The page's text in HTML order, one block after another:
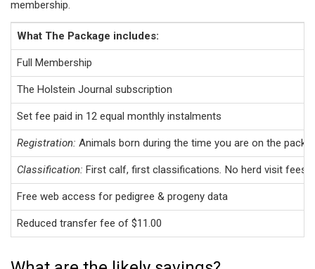
membership.
What The Package includes:
Full Membership
The Holstein Journal subscription
Set fee paid in 12 equal monthly instalments
Registration: Animals born during the time you are on the
Classification: First calf, first classifications. No herd visit fees
Free web access for pedigree & progeny data
Reduced transfer fee of $11.00